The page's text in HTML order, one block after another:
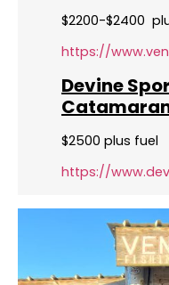
$2200-$2400
https://
Devine
$2500 plus fuel
https://